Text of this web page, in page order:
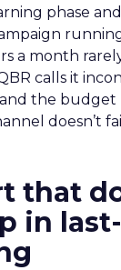
phase
a month
calls it
the budget
doesn’t
that
in